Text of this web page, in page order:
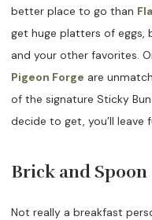
better place to go than
get huge platters of eggs,
and your other favorites.
Pigeon Forge are
of the signature Sticky
decide to get, you’ll
Brick and Spoon
Not really a breakfast